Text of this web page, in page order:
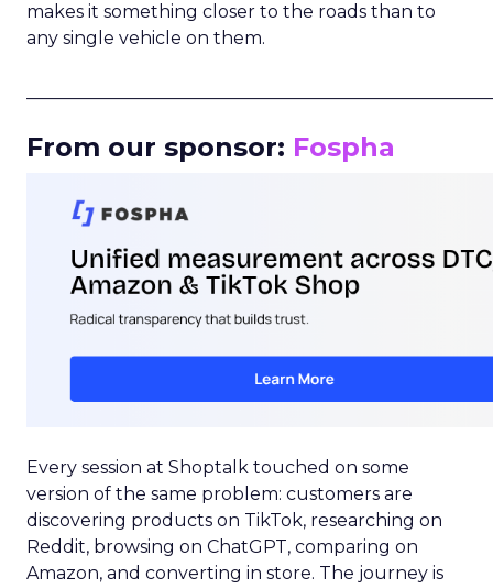
makes it something closer to the roads than to
any single vehicle on them.
From our sponsor: Fospha
Every session at Shoptalk touched on some
version of the same problem: customers are
discovering products on TikTok, researching on
Reddit, browsing on ChatGPT, comparing on
Amazon, and converting in store. The journey is